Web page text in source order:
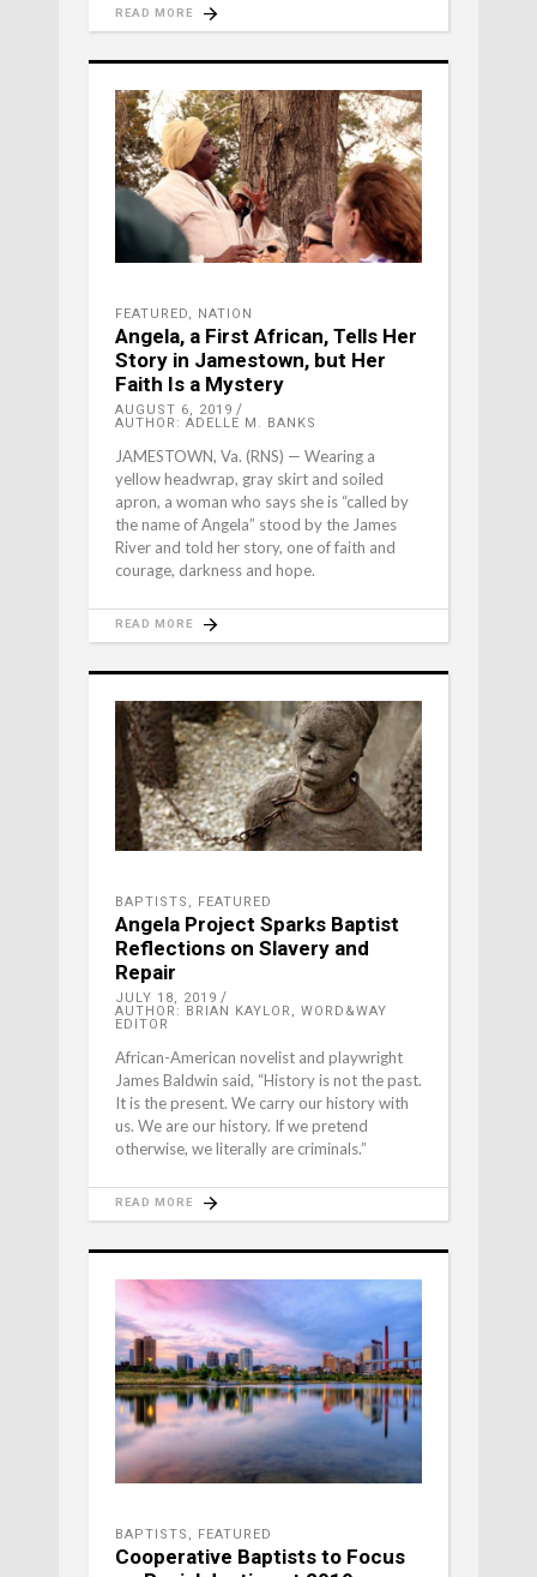
READ MORE
FEATURED, NATION
Angela, a First African, Tells Her
Story in Jamestown, but Her
Faith Is a Mystery
AUGUST 6, 2019
AUTHOR: ADELLE M. BANKS
JAMESTOWN, Va. (RNS) — Wearing a
yellow headwrap, gray skirt and soiled
apron, a woman who says she is “called by
the name of Angela” stood by the James
River and told her story, one of faith and
courage, darkness and hope.
READ MORE
BAPTISTS , FEATURED
Angela Project Sparks Baptist
Reflections on Slavery and
Repair
JULY 18, 2019
AUTHOR: BRIAN KAYLOR, WORD&WAY
EDITOR
African-American novelist and playwright
James Baldwin said, “History is not the past.
It is the present. We carry our history with
us. We are our history. If we pretend
otherwise, we literally are criminals.”
READ MORE
BAPTISTS , FEATURED
Cooperative Baptists to Focus